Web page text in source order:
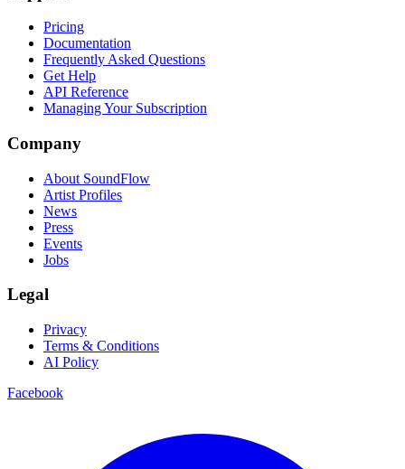
Pricing
Documentation
Frequently Asked Questions
Get Help
API Reference
Managing Your Subscription
Company
About SoundFlow
Artist Profiles
News
Press
Events
Jobs
Legal
Privacy
Terms & Conditions
AI Policy
Facebook